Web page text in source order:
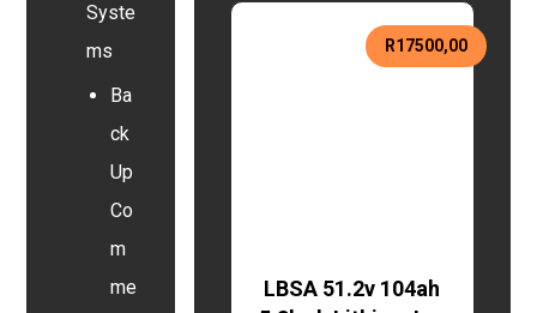
LBSA 51.2v 104ah
R17500,00
Syste
ms
Ba
ck
Up
Co
m
me